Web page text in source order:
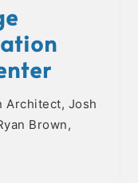
Architect, Josh
Brown,